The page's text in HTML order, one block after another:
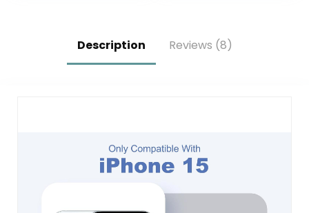
Cover, Chalk Pink
Plus,iPad Pro/Air
Description Reviews (8)